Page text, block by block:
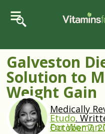
Galveston
Solution to
Weight Gain
Medically
Etudo.
For Woman
October 7,